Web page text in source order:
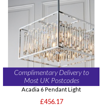
Complimentary Delivery to
Most UK Postcodes
Acadia 6 Pendant Light
£456.17